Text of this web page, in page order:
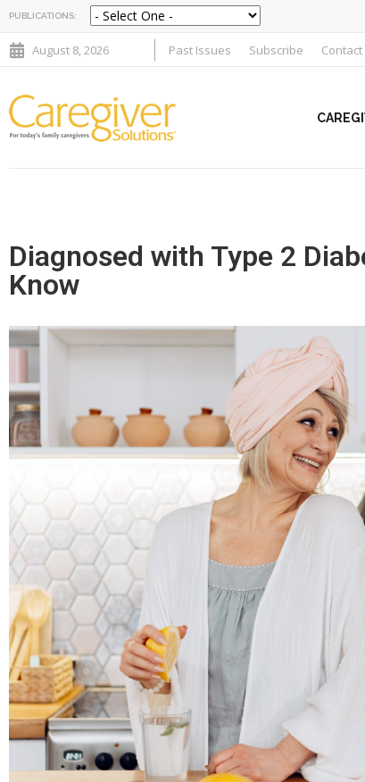
PUBLICATIONS:
August 8, 2026 Past Issues Subscribe Contact
Diagnosed with Type 2
Know